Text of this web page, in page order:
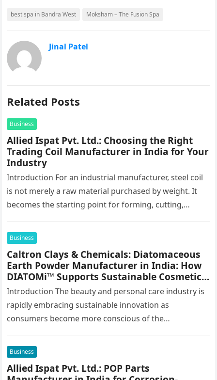
best spa in Bandra West Moksham – The Fusion Spa
Jinal Patel
Related Posts
Business
Allied Ispat Pvt. Ltd.: Choosing the Right
Trading Coil Manufacturer in India for Your
Industry
Introduction For an industrial manufacturer, steel coil
is not merely a raw material purchased by weight. It
becomes the starting point for forming, cutting,
Business
Caltron Clays & Chemicals: Diatomaceous
Earth Powder Manufacturer in India: How
DIATOMi™ Supports Sustainable Cosmetic
Formulations
Introduction The beauty and personal care industry is
rapidly embracing sustainable innovation as
consumers become more conscious of the
Business
Allied Ispat Pvt. Ltd.: POP Parts